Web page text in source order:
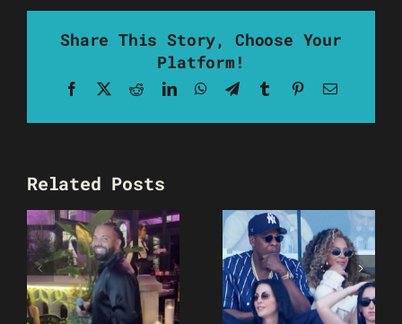
Share This Story, Choose Your
Platform!
Facebook RedditLinkedInWhatsApp
TelegramTumblrPinterestEmail
Related Posts